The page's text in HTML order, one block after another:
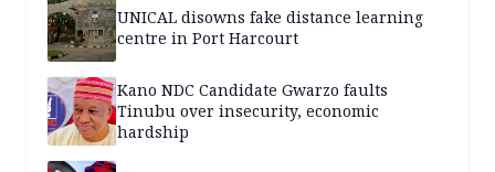
UNICAL disowns fake distance learning
centre in Port Harcourt
Kano NDC Candidate Gwarzo faults
Tinubu over insecurity, economic
hardship